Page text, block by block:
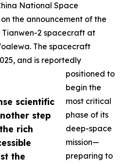
scientific
step
rich
the
National Space
the announcement of the
2 spacecraft at
The spacecraft
and is reportedly
positioned to
begin the
most critical
phase of its
deep-space
mission—
preparing to